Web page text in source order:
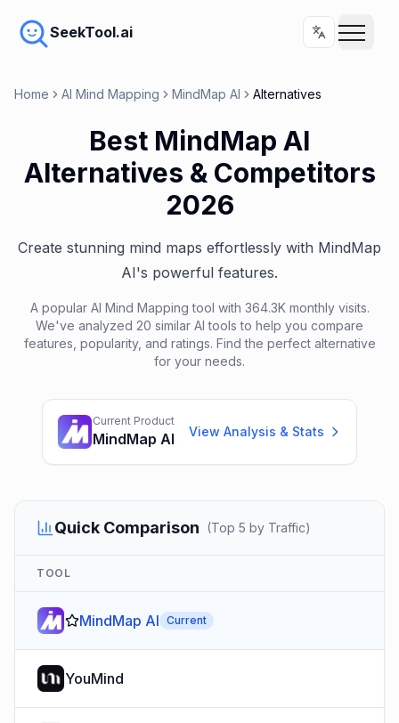
SeekTool.ai
Home AI Mind Mapping MindMap AI Alternatives
Best MindMap AI
Alternatives & Competitors
2026
Create stunning mind maps effortlessly with MindMap
AI's powerful features.
A popular AI Mind Mapping tool with 364.3K monthly visits.
We've analyzed 20 similar AI tools to help you compare
features, popularity, and ratings. Find the perfect alternative
for your needs.
Current Product
MindMap AI View Analysis & Stats
Quick Comparison (Top 5 by Traffic)
TOOL
MindMap AI Current
YouMind